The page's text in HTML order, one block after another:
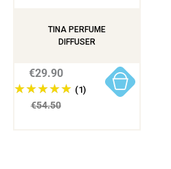
TINA PERFUME
DIFFUSER
€54.50
(1)
€29.90